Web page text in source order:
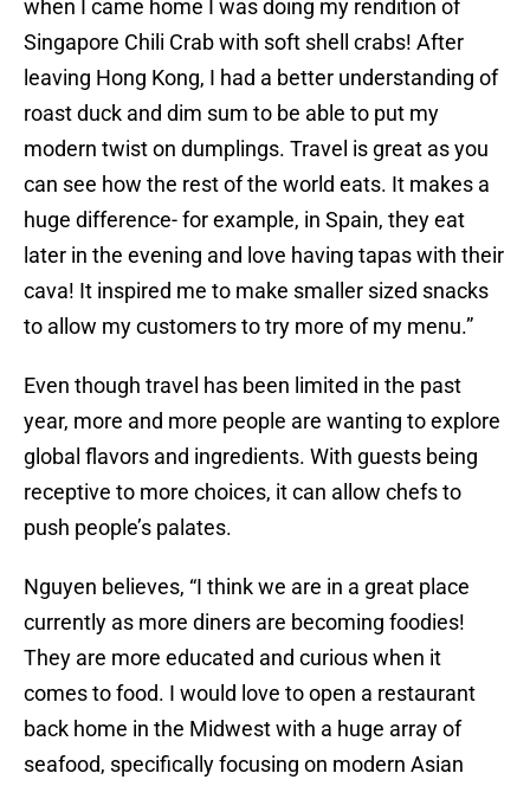
when I came home I was doing my rendition of
Singapore Chili Crab with soft shell crabs! After
leaving Hong Kong, I had a better understanding of
roast duck and dim sum to be able to put my
modern twist on dumplings. Travel is great as you
can see how the rest of the world eats. It makes a
huge difference- for example, in Spain, they eat
later in the evening and love having tapas with their
cava! It inspired me to make smaller sized snacks
to allow my customers to try more of my menu.”
Even though travel has been limited in the past
year, more and more people are wanting to explore
global flavors and ingredients. With guests being
receptive to more choices, it can allow chefs to
push people’s palates.
Nguyen believes, “I think we are in a great place
currently as more diners are becoming foodies!
They are more educated and curious when it
comes to food. I would love to open a restaurant
back home in the Midwest with a huge array of
seafood, specifically focusing on modern Asian